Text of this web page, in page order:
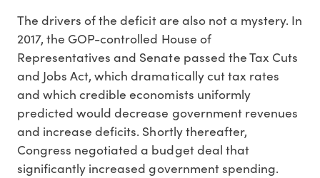
The drivers of the deficit are also not a mystery. In
2017, the GOP-controlled House of
Representatives and Senate passed the Tax Cuts
and Jobs Act, which dramatically cut tax rates
and which credible economists uniformly
predicted would decrease government revenues
and increase deficits. Shortly thereafter,
Congress negotiated a budget deal that
significantly increased government spending.